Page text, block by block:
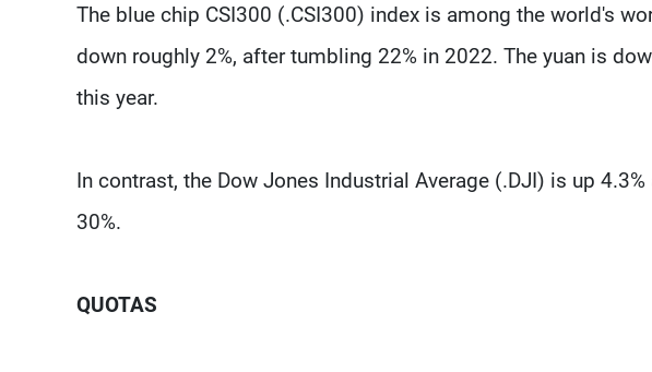
The blue chip CSI300 (.CSI300) index is among the world's
down roughly 2%, after tumbling 22% in 2022. The yuan is
this year.
In contrast, the Dow Jones Industrial Average (.DJI) is up
30%.
QUOTAS